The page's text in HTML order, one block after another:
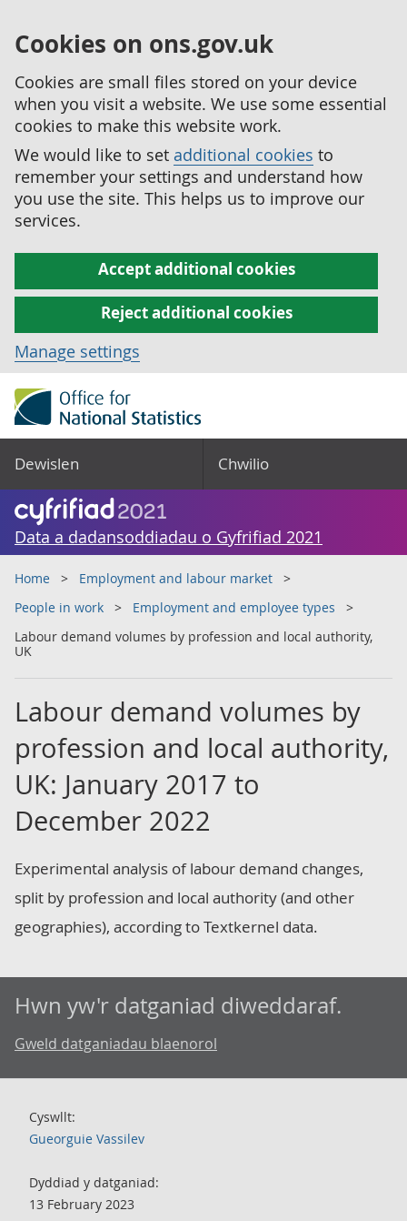
Cookies on ons.gov.uk
Cookies are small files stored on your device
when you visit a website. We use some essential
cookies to make this website work.
We would like to set additional cookies to
remember your settings and understand how
you use the site. This helps us to improve our
services.
Accept additional cookies
Reject additional cookies
Manage settings
Dewislen Chwilio
Data a dadansoddiadau o Gyfrifiad 2021
Home
Employment and labour market
People in work
Employment and employee types
Labour demand volumes by profession and local authority,
UK
Labour demand volumes by
profession and local authority,
UK: January 2017 to
December 2022
Experimental analysis of labour demand changes,
split by profession and local authority (and other
geographies), according to Textkernel data.
Hwn yw'r datganiad diweddaraf.
Gweld datganiadau blaenorol
Cyswllt:
Gueorguie Vassilev
Dyddiad y datganiad:
13 February 2023